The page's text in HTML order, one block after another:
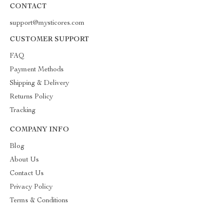
CONTACT
support@mysticores.com
CUSTOMER SUPPORT
FAQ
Payment Methods
Shipping & Delivery
Returns Policy
Tracking
COMPANY INFO
Blog
About Us
Contact Us
Privacy Policy
Terms & Conditions